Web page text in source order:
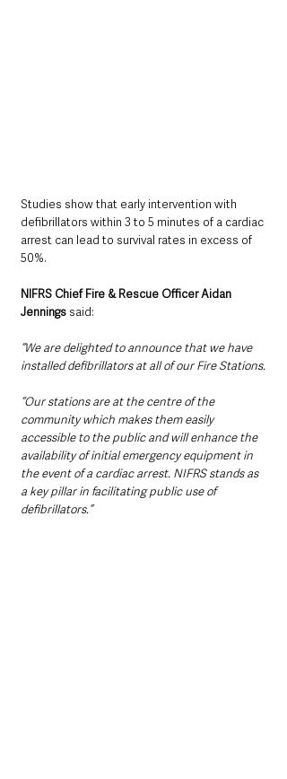
Studies show that early intervention with
defibrillators within 3 to 5 minutes of a cardiac
arrest can lead to survival rates in excess of
50%.
NIFRS Chief Fire & Rescue Officer Aidan
Jennings said:
“We are delighted to announce that we have
installed defibrillators at all of our Fire Stations.
“Our stations are at the centre of the
community which makes them easily
accessible to the public and will enhance the
availability of initial emergency equipment in
the event of a cardiac arrest. NIFRS stands as
a key pillar in facilitating public use of
defibrillators.”